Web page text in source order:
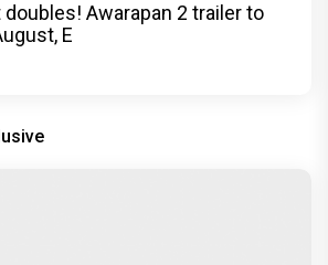
Awarapan 2 trailer to
E